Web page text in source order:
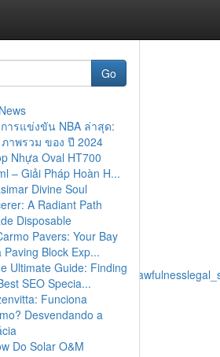
Go
ารแข่งขัน NBA ล่าสุด:
าพรวม ของ ปี 2024
Nhựa Oval HT700
– Giải Pháp Hoàn H...
Divine Soul
A Radiant Path
Disposable
Pavers: Your Bay
Paving Block Exp...
Ultimate Guide: Finding
SEO Specia...
Funciona
Desvendando a
Do Solar O&M